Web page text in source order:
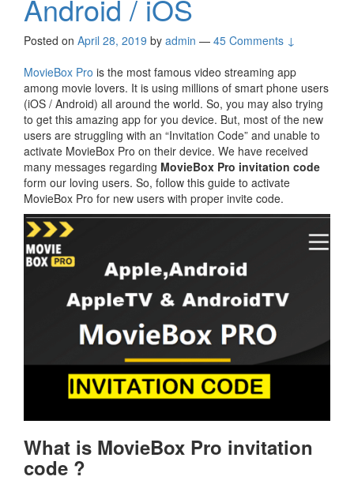
Android / iOS
Posted on April 28, 2019 by admin — 45 Comments ↓
MovieBox Pro is the most famous video streaming app
among movie lovers. It is using millions of smart phone users
(iOS / Android) all around the world. So, you may also trying
to get this amazing app for you device. But, most of the new
users are struggling with an “Invitation Code” and unable to
activate MovieBox Pro on their device. We have received
many messages regarding MovieBox Pro invitation code
form our loving users. So, follow this guide to activate
MovieBox Pro for new users with proper invite code.
What is MovieBox Pro invitation
code ?